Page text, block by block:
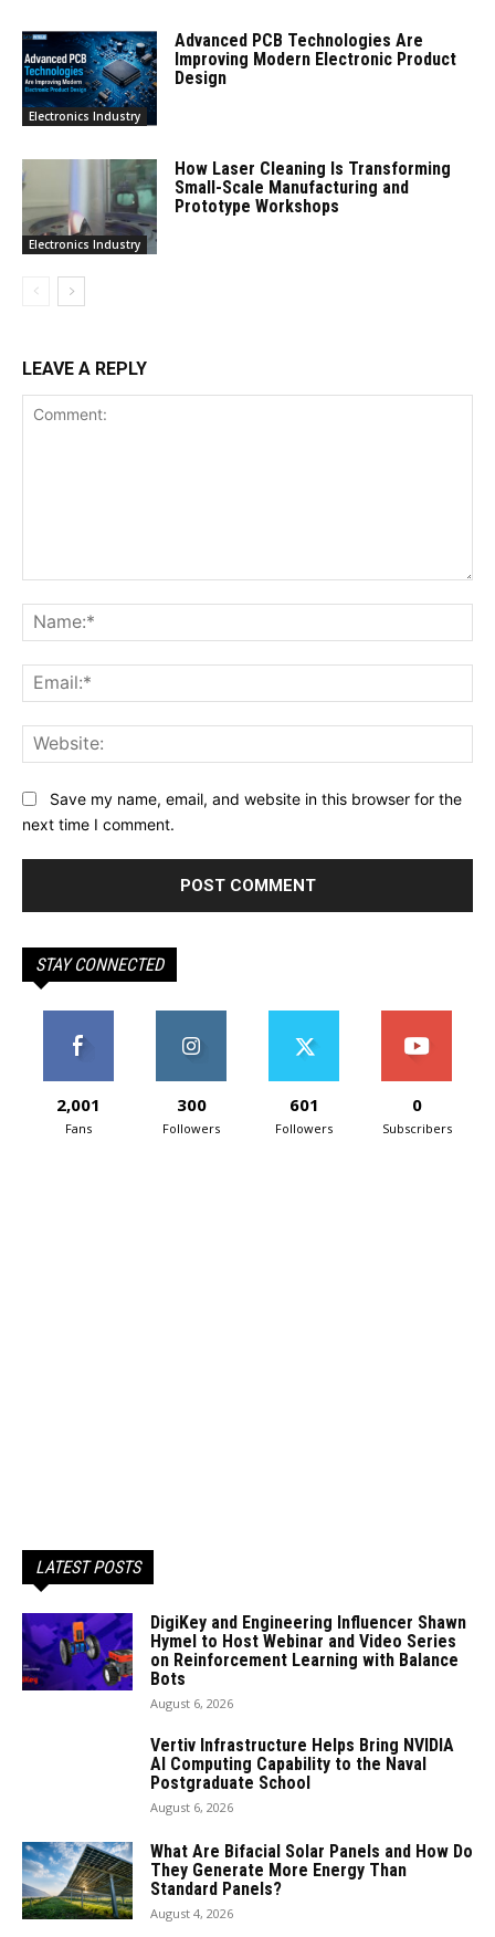
Electronics Industry
Advanced PCB Technologies Are
Improving Modern Electronic Product
Design
Electronics Industry
How Laser Cleaning Is Transforming
Small-Scale Manufacturing and
Prototype Workshops
LEAVE A REPLY
Save my name, email, and website in this browser for the
next time I comment.
STAY CONNECTED
2,001
Fans
300
Followers
601
Followers
0
Subscribers
LATEST POSTS
DigiKey and Engineering Influencer Shawn
Hymel to Host Webinar and Video Series
on Reinforcement Learning with Balance
Bots
August 6, 2026
Vertiv Infrastructure Helps Bring NVIDIA
AI Computing Capability to the Naval
Postgraduate School
August 6, 2026
What Are Bifacial Solar Panels and How Do
They Generate More Energy Than
Standard Panels?
August 4, 2026